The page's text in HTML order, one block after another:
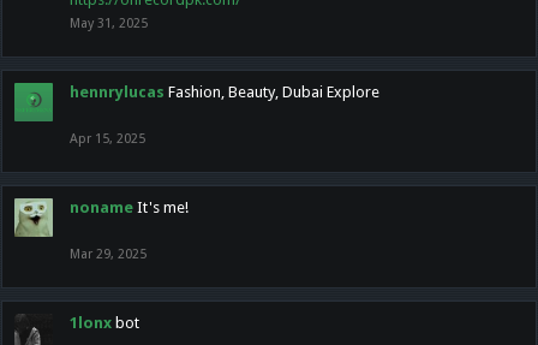
May 31, 2025
hennrylucas Fashion, Beauty, Dubai Explore
Apr 15, 2025
noname It's me!
Mar 29, 2025
1lonx bot